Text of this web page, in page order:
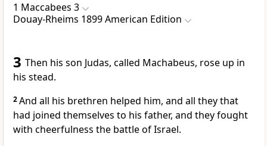
1 Maccabees 3
Douay-Rheims 1899 American Edition
3 Then his son Judas, called Machabeus, rose up in
his stead.
2And all his brethren helped him, and all they that
had joined themselves to his father, and they fought
with cheerfulness the battle of Israel.